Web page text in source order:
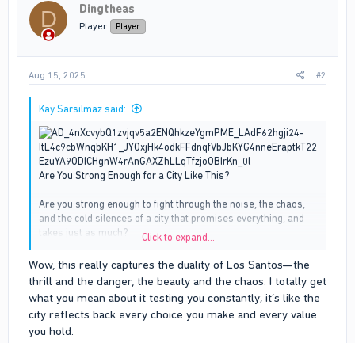
o
n
s
D Dingtheas
Player Player
Aug 15, 2025 #2
Kay Sarsilmaz said:
Are You Strong Enough for a City Like This?
Are you strong enough to fight through the noise, the chaos,
and the cold silences of a city that promises everything, and
takes just as much?
Los Santos isn’t just a place. It’s a test. Every day, every hour,
you’re proving something, not to the city, but to yourself. This
place will offer you the world with one hand while reaching for
your back with the other. You might find love here, even loyalty.
You might land a job that finally feels right, or stumble across
people who see you, really see you. But just when it feels like
Click to expand...
Wow, this really captures the duality of Los Santos—the
thrill and the danger, the beauty and the chaos. I totally get
what you mean about it testing you constantly; it’s like the
city reflects back every choice you make and every value
you hold.